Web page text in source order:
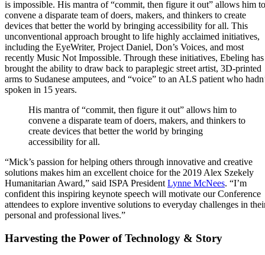
is impossible. His mantra of “commit, then figure it out” allows him to
convene a disparate team of doers, makers, and thinkers to create
devices that better the world by bringing accessibility for all. This
unconventional approach brought to life highly acclaimed initiatives,
including the EyeWriter, Project Daniel, Don’s Voices, and most
recently Music Not Impossible. Through these initiatives, Ebeling has
brought the ability to draw back to paraplegic street artist, 3D-printed
arms to Sudanese amputees, and “voice” to an ALS patient who
spoken in 15 years.
His mantra of “commit, then figure it out” allows him to
convene a disparate team of doers, makers, and thinkers to
create devices that better the world by bringing
accessibility for all.
“Mick’s passion for helping others through innovative and creative
solutions makes him an excellent choice for the 2019 Alex Szekely
Humanitarian Award,” said ISPA PresidentLynne McNees. “I’m
confident this inspiring keynote speech will motivate our Conference
attendees to explore inventive solutions to everyday challenges in
personal and professional lives.”
Harvesting the Power of Technology & Story